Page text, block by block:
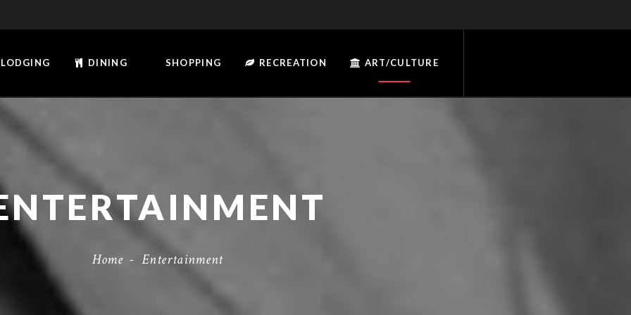
DINING SHOPPING RECREATION ART/CULTURE
Home - Entertainment